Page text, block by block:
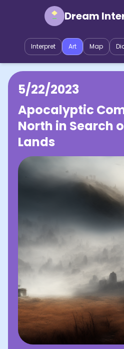
Dream
Interpret Art Map
5/22/2023
Apocalyptic
North in Search
Lands